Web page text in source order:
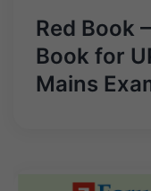
Red Book
Book for
Mains